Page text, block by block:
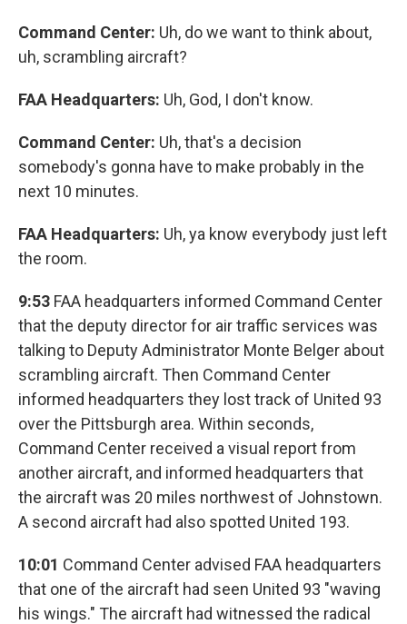
Command Center: Uh, do we want to think about,
uh, scrambling aircraft?
FAA Headquarters: Uh, God, I don't know.
Command Center: Uh, that's a decision
somebody's gonna have to make probably in the
next 10 minutes.
FAA Headquarters: Uh, ya know everybody just left
the room.
9:53 FAA headquarters informed Command Center
that the deputy director for air traffic services was
talking to Deputy Administrator Monte Belger about
scrambling aircraft. Then Command Center
informed headquarters they lost track of United 93
over the Pittsburgh area. Within seconds,
Command Center received a visual report from
another aircraft, and informed headquarters that
the aircraft was 20 miles northwest of Johnstown.
A second aircraft had also spotted United 193.
10:01 Command Center advised FAA headquarters
that one of the aircraft had seen United 93 "waving
his wings." The aircraft had witnessed the radical